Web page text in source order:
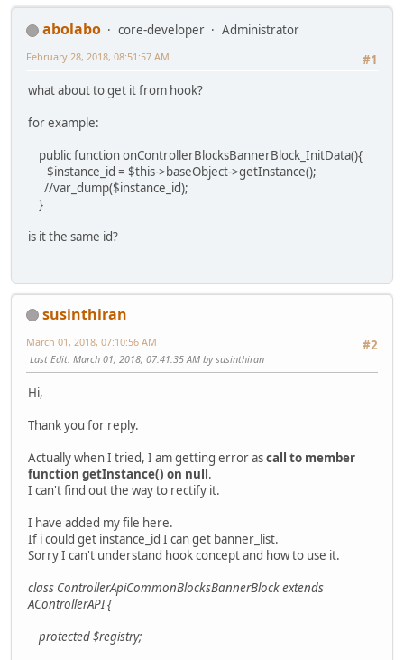
abolabo core-developer
Administrator
#1
February 28, 2018, 08:51:57 AM
what about to get it from hook?
for example:
public function onControllerBlocksBannerBlock_InitData(){
$instance_id = $this->baseObject->getInstance();
//var_dump($instance_id);
}
is it the same id?
susinthiran
#2
March 01, 2018, 07:10:56 AM
Last Edit: March 01, 2018, 07:41:35 AM by susinthiran
Hi,
Thank you for reply.
Actually when I tried, I am getting error ascall to member
function getInstance() on null.
I can't find out the way to rectify it.
I have added my file here.
If i could get instance_id I can get banner_list.
Sorry I can't understand hook concept and how to use it.
class ControllerApiCommonBlocksBannerBlock extends
AControllerAPI {
protected $registry;